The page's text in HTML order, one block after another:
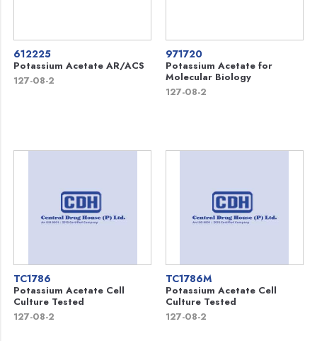
612225
Potassium Acetate AR/ACS
127-08-2
971720
Potassium Acetate for
Molecular Biology
127-08-2
TC1786
Potassium Acetate Cell
Culture Tested
127-08-2
TC1786M
Potassium Acetate Cell
Culture Tested
127-08-2